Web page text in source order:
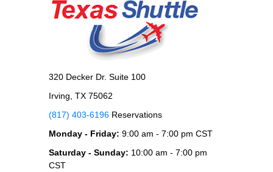
320 Decker Dr. Suite 100
Irving, TX 75062
(817) 403-6196 Reservations
Monday - Friday: 9:00 am - 7:00 pm CST
Saturday - Sunday: 10:00 am - 7:00 pm
CST